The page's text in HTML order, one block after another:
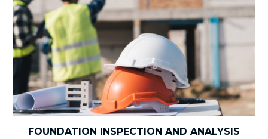
FOUNDATION INSPECTION AND ANALYSIS